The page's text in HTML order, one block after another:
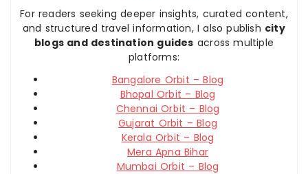
For readers seeking deeper insights, curated content,
and structured travel information, I also publish city
blogs and destination guides across multiple
platforms:
Bangalore Orbit – Blog
Bhopal Orbit – Blog
Chennai Orbit – Blog
Gujarat Orbit – Blog
Kerala Orbit – Blog
Mera Apna Bihar
Mumbai Orbit – Blog